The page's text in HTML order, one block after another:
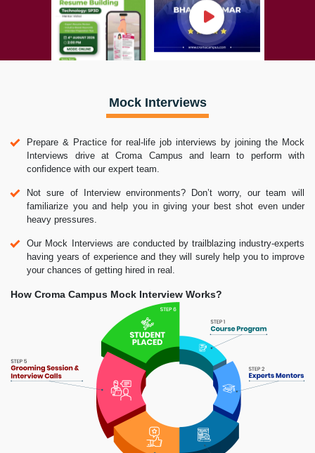
Mock Interviews
Prepare & Practice for real-life job interviews by joining the Mock
Interviews drive at Croma Campus and learn to perform with
confidence with our expert team.
Not sure of Interview environments? Don’t worry, our team will
familiarize you and help you in giving your best shot even under
heavy pressures.
Our Mock Interviews are conducted by trailblazing industry-experts
having years of experience and they will surely help you to improve
your chances of getting hired in real.
How Croma Campus Mock Interview Works?